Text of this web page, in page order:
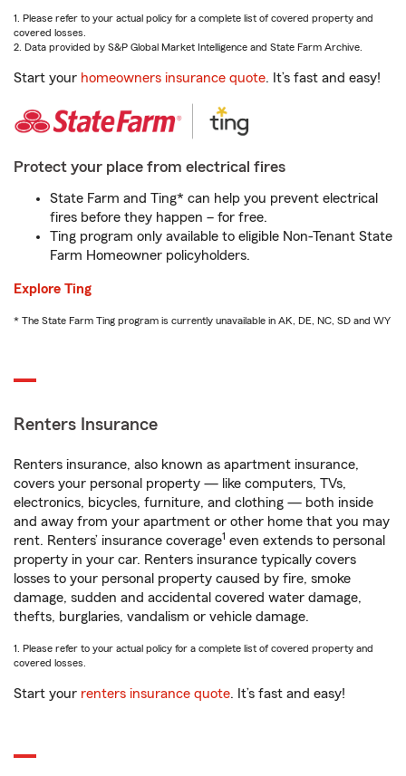
1. Please refer to your actual policy for a complete list of covered property and
covered losses.
2. Data provided by S&P Global Market Intelligence and State Farm Archive.
Start your homeowners insurance quote. It’s fast and easy!
Protect your place from electrical fires
State Farm and Ting* can help you prevent electrical
fires before they happen – for free.
Ting program only available to eligible Non-Tenant State
Farm Homeowner policyholders.
Explore Ting
* The State Farm Ting program is currently unavailable in AK, DE, NC, SD and WY
Renters Insurance
Renters insurance, also known as apartment insurance,
covers your personal property — like computers, TVs,
electronics, bicycles, furniture, and clothing — both inside
and away from your apartment or other home that you may
rent. Renters’ insurance coverage1 even extends to personal
property in your car. Renters insurance typically covers
losses to your personal property caused by fire, smoke
damage, sudden and accidental covered water damage,
thefts, burglaries, vandalism or vehicle damage.
1. Please refer to your actual policy for a complete list of covered property and
covered losses.
Start your renters insurance quote. It’s fast and easy!